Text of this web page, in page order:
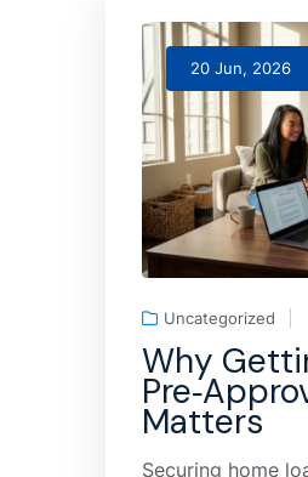
20 Jun, 2026
Uncategorized
Why
Matters
Securing home